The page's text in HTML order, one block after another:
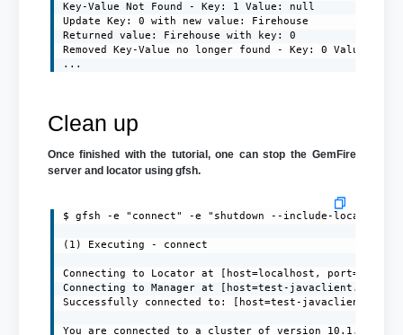
Key-Value Not Found - Key: 1 Value: null
Update Key: 0 with new value: Firehouse
Returned value: Firehouse with key: 0
Removed Key-Value no longer found - Key: 0 Value: null
...
Clean up
Once finished with the tutorial, one can stop the GemFire
server and locator using gfsh.
$ gfsh -e "connect" -e "shutdown --include-
(1) Executing - connect
Connecting to Locator at [host=localhost,
Connecting to Manager at [host=test-
Successfully connected to: [host=test-
You are connected to a cluster of version 10.1.1.